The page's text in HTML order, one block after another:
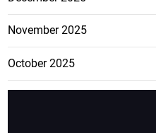
November 2025
October 2025